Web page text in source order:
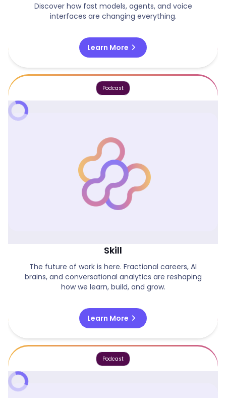
Discover how fast models, agents, and voice
interfaces are changing everything.
Learn More chevron_right
Podcast
Skill
The future of work is here. Fractional careers, AI
brains, and conversational analytics are reshaping
how we learn, build, and grow.
Learn More chevron_right
Podcast